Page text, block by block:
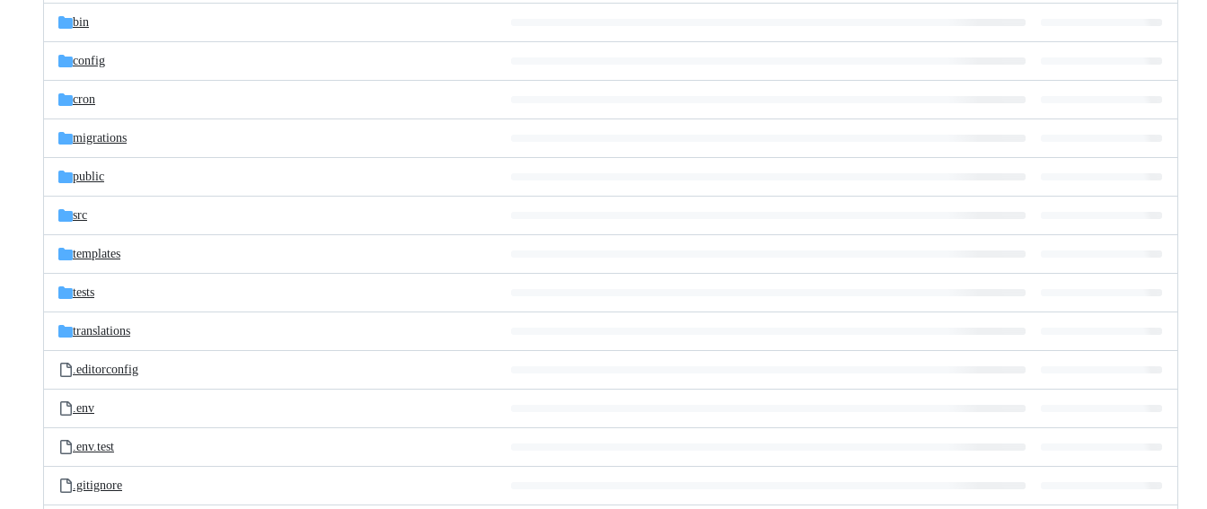
bin
config
cron
migrations
public
src
templates
tests
translations
.editorconfig
.env
.env.test
.gitignore